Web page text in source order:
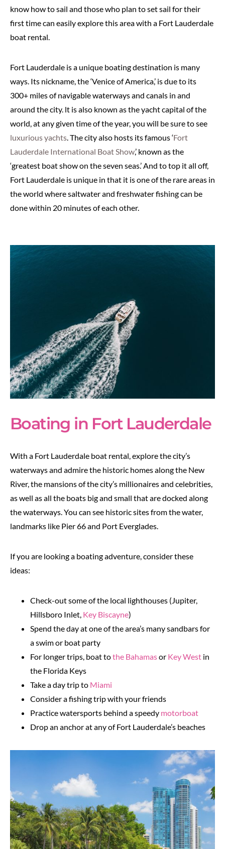
know how to sail and those who plan to set sail for their
first time can easily explore this area with a Fort Lauderdale
boat rental.
Fort Lauderdale is a unique boating destination is many
ways. Its nickname, the ‘Venice of America,’ is due to its
300+ miles of navigable waterways and canals in and
around the city. lt is also known as the yacht capital of the
world, at any given time of the year, you will be sure to see
luxurious yachts . The city also hosts its famous ‘Fort
Lauderdale International Boat Show,’ known as the
‘greatest boat show on the seven seas.’ And to top it all off,
Fort Lauderdale is unique in that it is one of the rare areas in
the world where saltwater and freshwater fishing can be
done within 20 minutes of each other.
Boating in Fort Lauderdale
With a Fort Lauderdale boat rental, explore the city’s
waterways and admire the historic homes along the New
River, the mansions of the city’s millionaires and celebrities,
as well as all the boats big and small that are docked along
the waterways. You can see historic sites from the water,
landmarks like Pier 66 and Port Everglades.
If you are looking a boating adventure, consider these
ideas:
Check-out some of the local lighthouses (Jupiter,
Hillsboro Inlet, Key Biscayne)
Spend the day at one of the area’s many sandbars for
a swim or boat party
For longer trips, boat tothe Bahamasor Key West in
the Florida Keys
Take a day trip to Miami
Consider a fishing trip with your friends
Practice watersports behind a speedy motorboat
Drop an anchor at any of Fort Lauderdale’s beaches